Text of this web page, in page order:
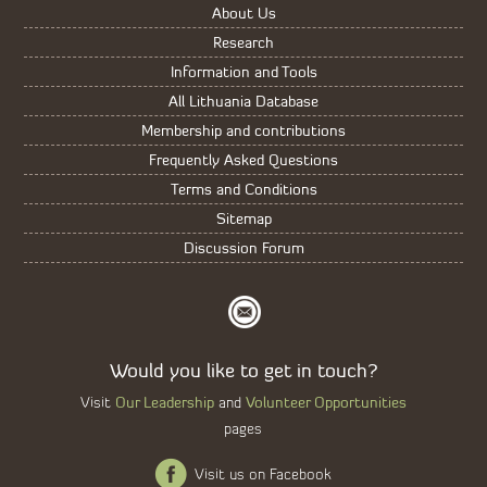
About Us
Research
Information and Tools
All Lithuania Database
Membership and contributions
Frequently Asked Questions
Terms and Conditions
Sitemap
Discussion Forum
Would you like to get in touch?
Visit Our Leadershipand Volunteer Opportunities
pages
Visit us on Facebook